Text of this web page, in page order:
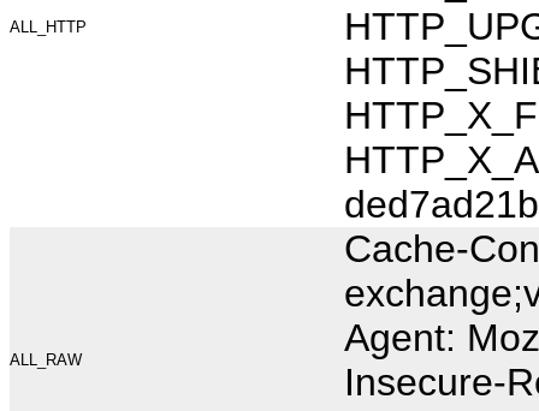
ALL_HTTP
ALL_RAW
Cache-
Agent:
Insecure-